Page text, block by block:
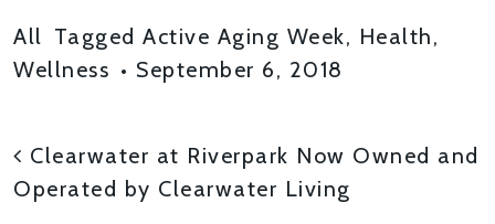
All Tagged Active Aging Week, Health,
Wellness • September 6, 2018
POST NAVIGATION
Clearwater at Riverpark Now Owned and
Operated by Clearwater Living